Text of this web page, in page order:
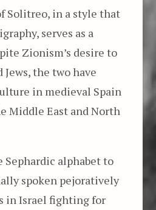
Solitreo, in a style that
serves as a
Zionism’s desire to
Jews, the two have
in medieval Spain
Middle East and North
alphabet to
spoken pejoratively
in Israel fighting for